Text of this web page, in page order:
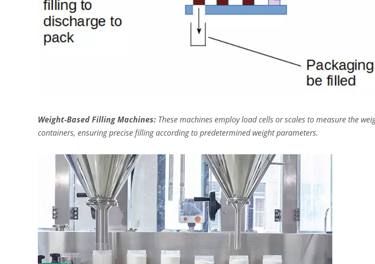
Weight-Based Filling Machines: These machines employ load cells or scales to measure the
containers, ensuring precise filling according to predetermined weight parameters.